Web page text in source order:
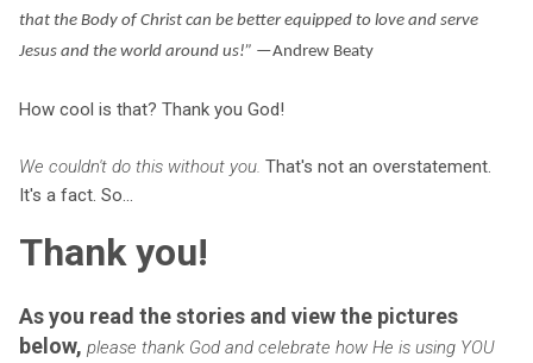
that the Body of Christ can be better equipped to love and serve
Jesus and the world around us!” —Andrew Beaty
How cool is that? Thank you God!
We couldn't do this without you. That's not an overstatement.
It's a fact. So...
Thank you!
As you read the stories and view the pictures
below, please thank God and celebrate how He is using YOU